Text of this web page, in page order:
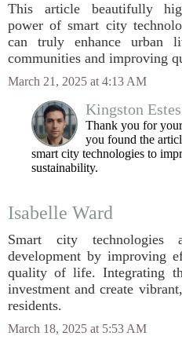
This article beautifully
power of smart city
can truly enhance urban
communities and improving
March 21, 2025 at 4:13 AM
Kingston Estes
Thank you for
you found the
smart city technologies to
sustainability.
Isabelle Ward
Smart city technologies
development by improving
quality of life. Integrating
investment and create
residents.
March 18, 2025 at 5:53 AM